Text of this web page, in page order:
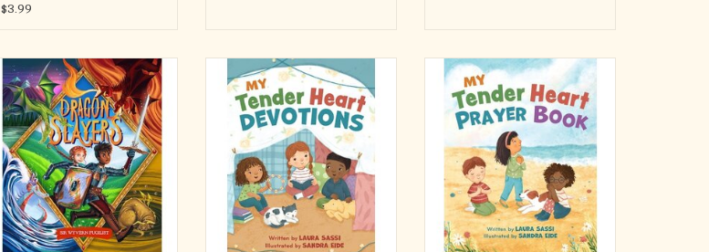
$3.99
Equip Your Child to Conquer Life's
Challenges with Courage and Faith!
Young people face challenges every
day—-anxiety, fear, self-doubt,
anger, apathy, gossip, shame. These
“dragons” threaten to bring kids
down or hold them back. This
creative yet int
ADD TO CART
My Tender Heart Devotions
introduces little ones to weekly
reflections with 52 Bible-based
readings and rhymes. Encourage
young readers to learn and grow in
their relationship with God through
this uplifting and interactive book
of devotions!
My Tender
With rhyming text and playful
illustrations, My Tender Heart
Prayer Book offers a vibrant
collection of prayers for every
moment of the day from morning to
night. Inspiring words and “Heart
Moments" combine to foster a little
one’s relationship with God.
ADD TO CART